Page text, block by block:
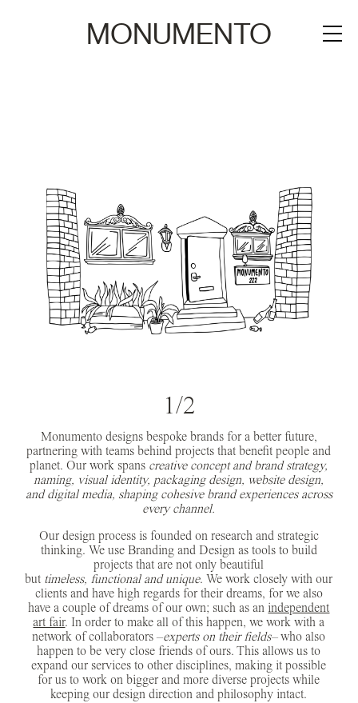
MONUMENTO
1/2
Monumento designs bespoke brands for a better future,
partnering with teams behind projects that benefit people and
planet. Our work spans creative concept and brand strategy,
naming, visual identity, packaging design, website design,
and digital media, shaping cohesive brand experiences across
every channel.
Our design process is founded on research and strategic
thinking. We use Branding and Design as tools to build
projects that are not only beautiful
but timeless, functional and unique. We work closely with our
clients and have high regards for their dreams, for we also
have a couple of dreams of our own; such as an independent
art fair. In order to make all of this happen, we work with a
network of collaborators –experts on their fields–who also
happen to be very close friends of ours. This allows us to
expand our services to other disciplines, making it possible
for us to work on bigger and more diverse projects while
keeping our design direction and philosophy intact.